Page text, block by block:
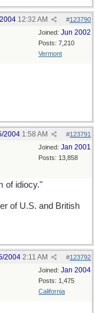
#123790
12:32 AM
Joined: Jun 2002
Posts: 7,210
Vermont
#123791
2004 1:58 AM
Joined: Jan 2001
Posts: 13,858
of idiocy."
of U.S. and British
#123792
2004 2:11 AM
Joined: Jan 2004
Posts: 1,475
California